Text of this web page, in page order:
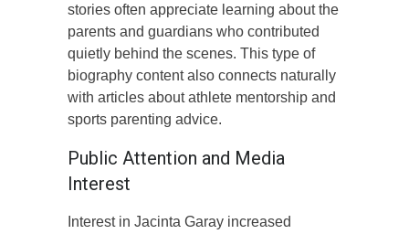
stories often appreciate learning about the
parents and guardians who contributed
quietly behind the scenes. This type of
biography content also connects naturally
with articles about athlete mentorship and
sports parenting advice.
Public Attention and Media
Interest
Interest in Jacinta Garay increased